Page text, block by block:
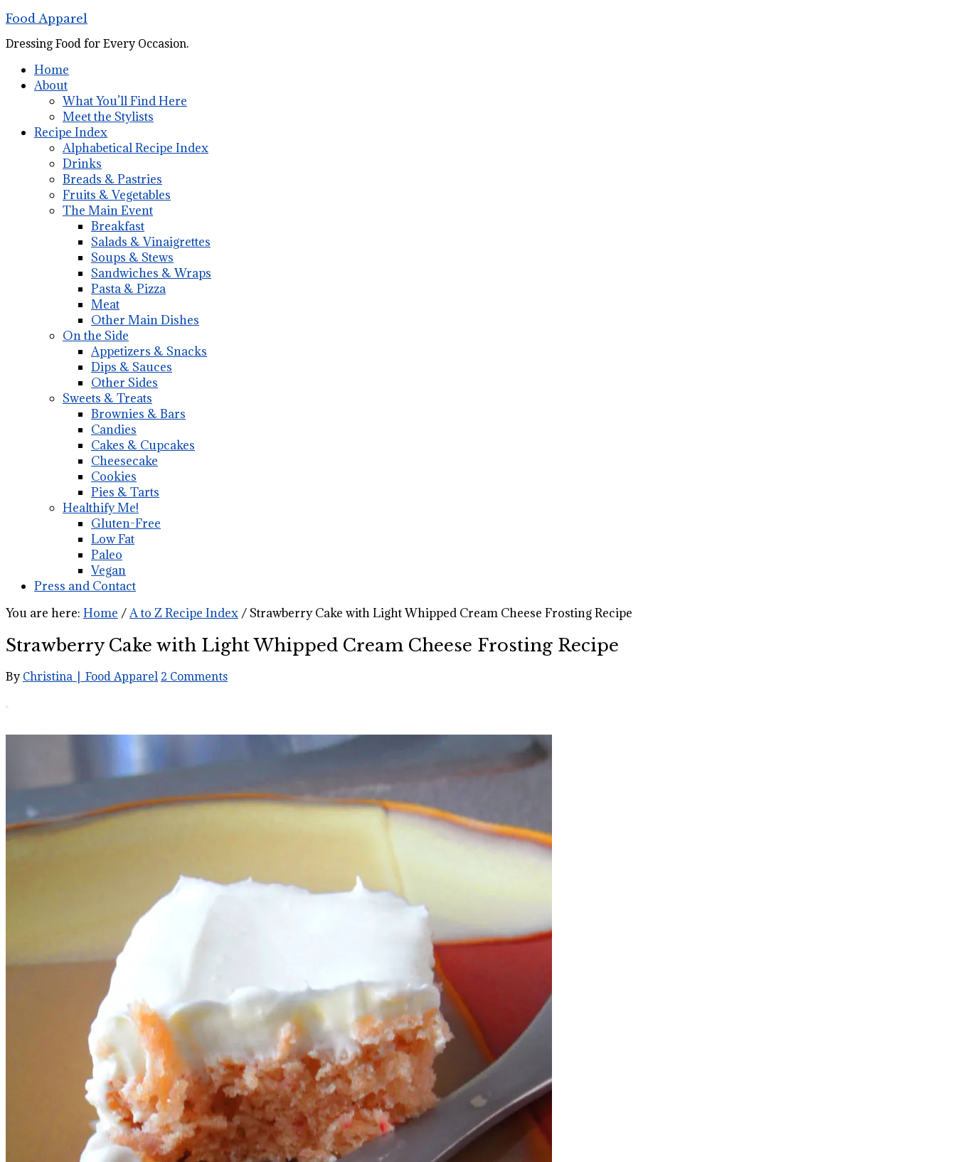
Food Apparel
Dressing Food for Every Occasion.
Home
About
What You’ll Find Here
Meet the Stylists
Recipe Index
Alphabetical Recipe Index
Drinks
Breads & Pastries
Fruits & Vegetables
The Main Event
Breakfast
Salads & Vinaigrettes
Soups & Stews
Sandwiches & Wraps
Pasta & Pizza
Meat
Other Main Dishes
On the Side
Appetizers & Snacks
Dips & Sauces
Other Sides
Sweets & Treats
Brownies & Bars
Candies
Cakes & Cupcakes
Cheesecake
Cookies
Pies & Tarts
Healthify Me!
Gluten-Free
Low Fat
Paleo
Vegan
Press and Contact
You are here: Home /A to Z Recipe Index / Strawberry Cake with Light Whipped Cream Cheese Frosting Recipe
Strawberry Cake with Light Whipped Cream Cheese Frosting Recipe
By Christina | Food Apparel 2 Comments